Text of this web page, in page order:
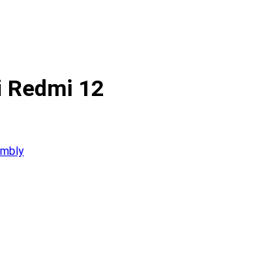
Redmi 12